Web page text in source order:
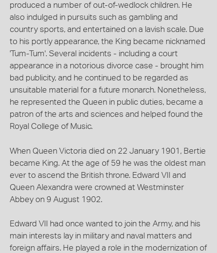
produced a number of out-of-wedlock children. He
also indulged in pursuits such as gambling and
country sports, and entertained on a lavish scale. Due
to his portly appearance, the King became nicknamed
'Tum-Tum'. Several incidents - including a court
appearance in a notorious divorce case - brought him
bad publicity, and he continued to be regarded as
unsuitable material for a future monarch. Nonetheless,
he represented the Queen in public duties, became a
patron of the arts and sciences and helped found the
Royal College of Music.
When Queen Victoria died on 22 January 1901, Bertie
became King. At the age of 59 he was the oldest man
ever to ascend the British throne. Edward VII and
Queen Alexandra were crowned at Westminster
Abbey on 9 August 1902.
Edward VII had once wanted to join the Army, and his
main interests lay in military and naval matters and
foreign affairs. He played a role in the modernization of